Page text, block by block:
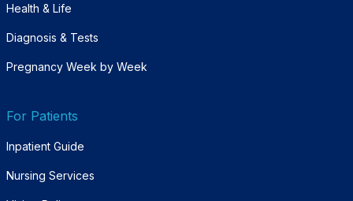
Health & Life
Diagnosis & Tests
Pregnancy Week by Week
For Patients
Inpatient Guide
Nursing Services